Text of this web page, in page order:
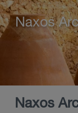
Naxos
Naxos